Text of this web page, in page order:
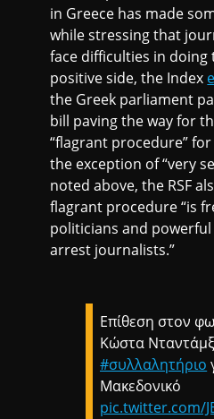
in Greece has made
while stressing that
face difficulties in
positive side, the Index
the Greek parliament
bill paving the way for
“flagrant procedure”
the exception of “very
noted above, the RSF
flagrant procedure “is
politicians and
arrest journalists.”
Επίθεση στον
Κώστα
#συλλαλητήριο
Μακεδονικό
pic.twitter.com/